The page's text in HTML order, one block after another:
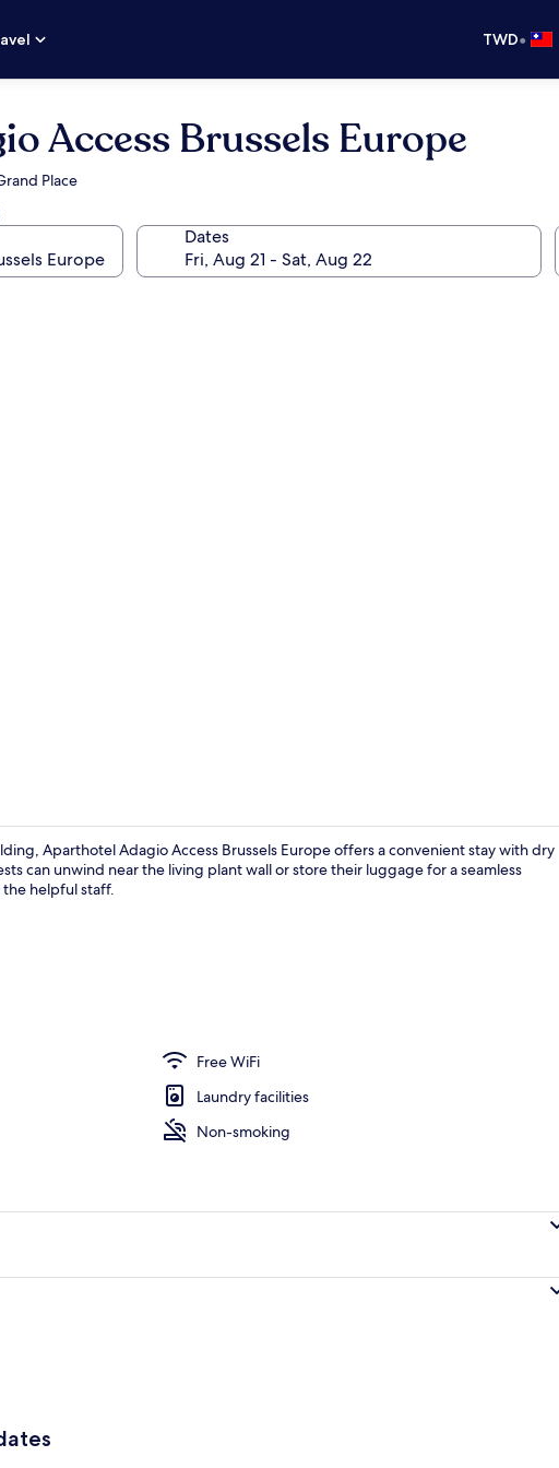
TWD•
Access Brussels Europe
Place
Dates
Aparthotel Adagio Access Brussels Europe offers a convenient stay with dry
can unwind near the living plant wall or store their luggage for a seamless
helpful staff.
Free WiFi
Laundry facilities
Non-smoking